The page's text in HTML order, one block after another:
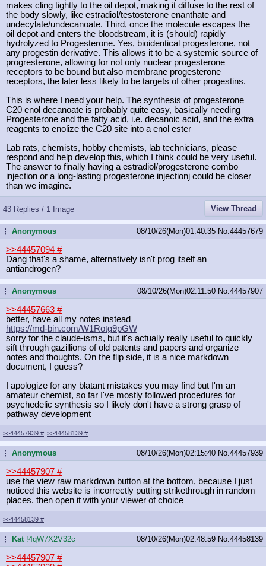
makes cling tightly to the oil depot, making it diffuse to the rest of
the body slowly, like estradiol/testosterone enanthate and
undecylate/undecanoate. Third, once the molecule escapes the
oil depot and enters the bloodstream, it is (should) rapidly
hydrolyzed to Progesterone. Yes, bioidentical progesterone, not
any progestin derivative. This allows it to be a systemic source of
progresterone, allowing for not only nuclear progesterone
receptors to be bound but also membrane progesterone
receptors, the later less likely to be targets of other progestins.
This is where I need your help. The synthesis of progesterone
C20 enol decanoate is probably quite easy, basically needing
Progesterone and the fatty acid, i.e. decanoic acid, and the extra
reagents to enolize the C20 site into a enol ester
Lab rats, chemists, hobby chemists, lab technicians, please
respond and help develop this, which I think could be very useful.
The answer to finally having a estradiol/progesterone combo
injection or a long-lasting progesterone injectionj could be closer
than we imagine.
43 Replies / 1 Image View Thread
...Anonymous 08/10/26(Mon)01:40:35 No. 44457679
>>44457094 #
Dang that's a shame, alternatively isn't prog itself an
antiandrogen?
...Anonymous 08/10/26(Mon)02:11:50 No. 44457907
>>44457663 #
better, have all my notes instead
https://md-bin.com/W1Rotg9pGW
sorry for the claude-isms, but it's actually really useful to quickly
sift through gazillions of old patents and papers and organize
notes and thoughts. On the flip side, it is a nice markdown
document, I guess?
I apologize for any blatant mistakes you may find but I'm an
amateur chemist, so far I've mostly followed procedures for
psychedelic synthesis so I likely don't have a strong grasp of
pathway development
>>44457939 # >>44458139 #
...Anonymous 08/10/26(Mon)02:15:40 No. 44457939
>>44457907 #
use the view raw markdown button at the bottom, because I just
noticed this website is incorrectly putting strikethrough in random
places. then open it with your viewer of choice
>>44458139 #
... Kat !4qW7X2V32c 08/10/26(Mon)02:48:59 No. 44458139
>>44457907 #